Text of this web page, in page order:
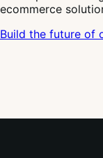
ecommerce
Build the future of